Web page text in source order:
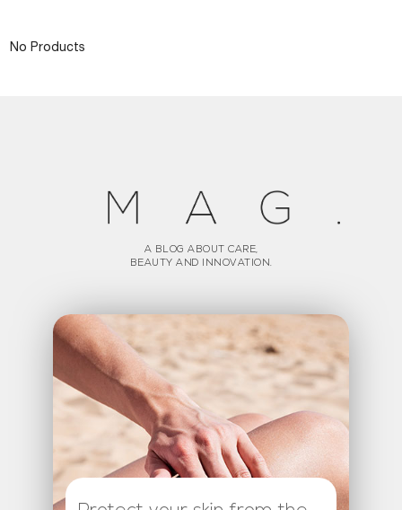
No Products
A BLOG ABOUT CARE,
BEAUTY AND INNOVATION.